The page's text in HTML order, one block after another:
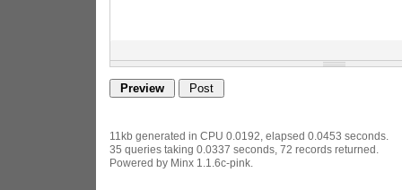
11kb generated in CPU 0.0192, elapsed 0.0453 seconds.
35 queries taking 0.0337 seconds, 72 records returned.
Powered by Minx 1.1.6c-pink.